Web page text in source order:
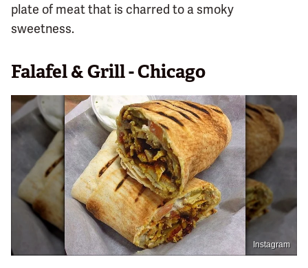
plate of meat that is charred to a smoky
sweetness.
Falafel & Grill - Chicago
Instagram